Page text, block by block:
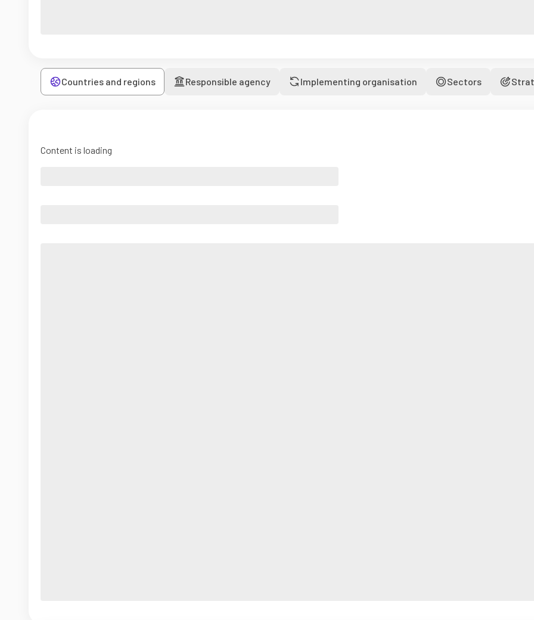
Countries and regions Responsible agency Implementing organisation Sectors
Content is loading